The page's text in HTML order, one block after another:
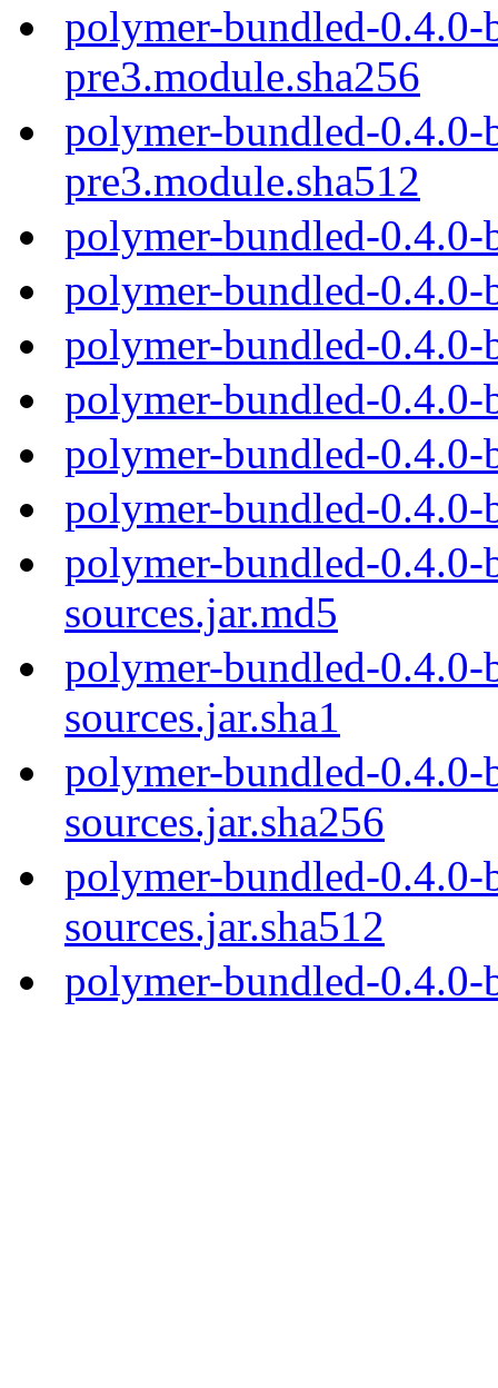
polymer-bundled-0.4.0-
pre3.module.sha256
polymer-bundled-0.4.0-
pre3.module.sha512
polymer-bundled-0.4.0-
polymer-bundled-0.4.0-
polymer-bundled-0.4.0-
polymer-bundled-0.4.0-
polymer-bundled-0.4.0-
polymer-bundled-0.4.0-
polymer-bundled-0.4.0-
sources.jar.md5
polymer-bundled-0.4.0-
sources.jar.sha1
polymer-bundled-0.4.0-
sources.jar.sha256
polymer-bundled-0.4.0-
sources.jar.sha512
polymer-bundled-0.4.0-